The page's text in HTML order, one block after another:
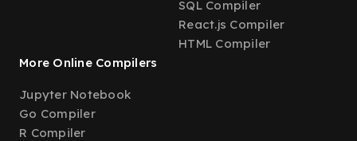
SQL Compiler
React.js Compiler
HTML Compiler
More Online Compilers
Jupyter Notebook
Go Compiler
R Compiler